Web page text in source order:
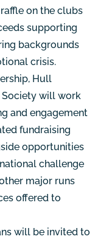
on the clubs
supporting
backgrounds
crisis.
Hull
Society will work
and engagement
fundraising
opportunities
challenge
major runs
offered to
will be invited to